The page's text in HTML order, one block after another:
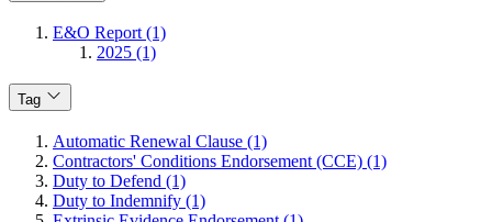
E&O Report (1)
2025 (1)
Tag
Automatic Renewal Clause (1)
Contractors' Conditions Endorsement (CCE) (1)
Duty to Defend (1)
Duty to Indemnify (1)